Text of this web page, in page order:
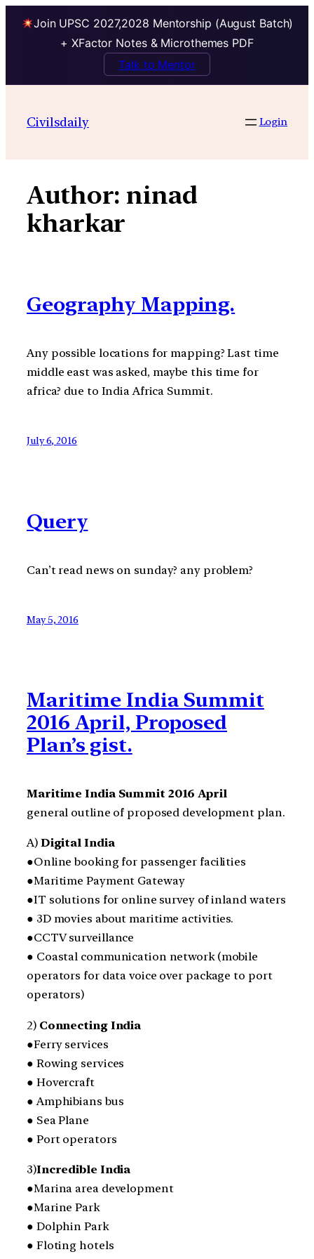
Join UPSC 2027,2028 Mentorship (August Batch)
+ XFactor Notes & Microthemes PDF
Talk to Mentor
contentCivilsdaily Login
Author: ninad
kharkar
Geography Mapping.
Any possible locations for mapping? Last time
middle east was asked, maybe this time for
africa? due to India Africa Summit.
July 6, 2016
Query
Can’t read news on sunday? any problem?
May 5, 2016
Maritime India Summit
2016 April, Proposed
Plan’s gist.
Maritime India Summit 2016 April
general outline of proposed development plan.
A) Digital India
●Online booking for passenger facilities
●Maritime Payment Gateway
●IT solutions for online survey of inland waters
● 3D movies about maritime activities.
●CCTV surveillance
● Coastal communication network (mobile
operators for data voice over package to port
operators)
2)Connecting India
●Ferry services
● Rowing services
● Hovercraft
● Amphibians bus
● Sea Plane
● Port operators
3)Incredible India
●Marina area development
●Marine Park
● Dolphin Park
● Floting hotels